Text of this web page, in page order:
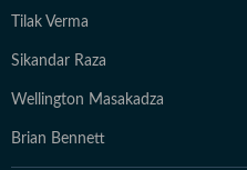
Tilak Verma
Sikandar Raza
Wellington Masakadza
Brian Bennett